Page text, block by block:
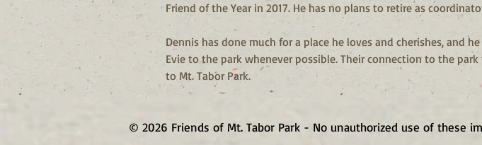
Friend of the Year in 2017. He has no plans to retire as
Dennis has done much for a place he loves and cherishes, and
Evie to the park whenever possible. Their connection to the
to Mt. Tabor Park.
© 2026 Friends of Mt. Tabor Park - No unauthorized use of these